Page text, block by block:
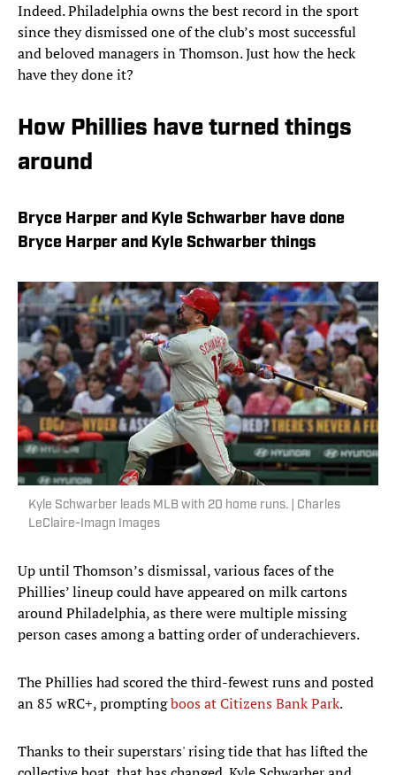
Indeed. Philadelphia owns the best record in the sport
since they dismissed one of the club’s most successful
and beloved managers in Thomson. Just how the heck
have they done it?
How Phillies have turned things
around
Bryce Harper and Kyle Schwarber have done
Bryce Harper and Kyle Schwarber things
Kyle Schwarber leads MLB with 20 home runs. | Charles
LeClaire-Imagn Images
Up until Thomson’s dismissal, various faces of the
Phillies’ lineup could have appeared on milk cartons
around Philadelphia, as there were multiple missing
person cases among a batting order of underachievers.
The Phillies had scored the third-fewest runs and posted
an 85 wRC+, promptingboos at Citizens Bank Park.
Thanks to their superstars' rising tide that has lifted the